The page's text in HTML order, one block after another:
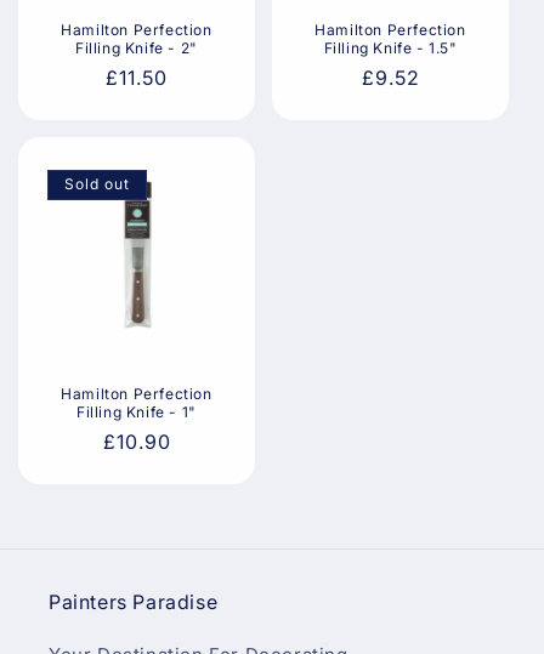
Hamilton Perfection
Filling Knife - 2"
Regular
£11.50
Hamilton Perfection
Filling Knife - 1.5"
Regular
£9.52
Sold out
Hamilton Perfection
Filling Knife - 1"
Regular
£10.90
Painters Paradise